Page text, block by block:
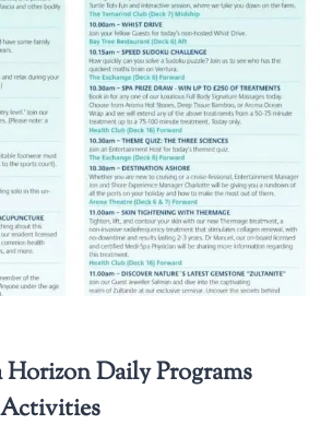
Daily Programs